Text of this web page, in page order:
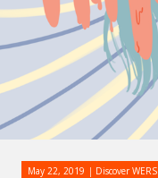
May 22, 2019 Discover WERS